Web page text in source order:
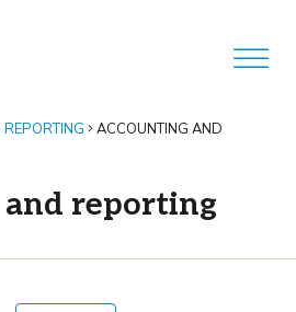
ACCOUNTING AND
reporting